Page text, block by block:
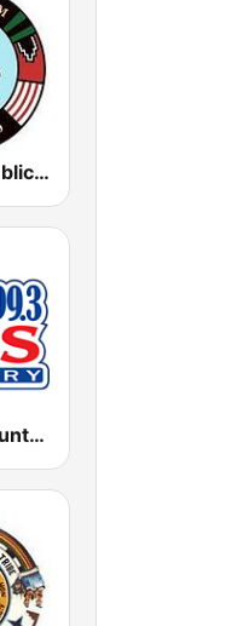
KUYI Hopi Public Radio 88.1 FM
KISZ Kiss Country 97.9 FM